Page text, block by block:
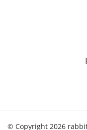
© Copyright 2026